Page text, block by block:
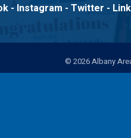
- Instagram - Twitter -
© 2026Albany